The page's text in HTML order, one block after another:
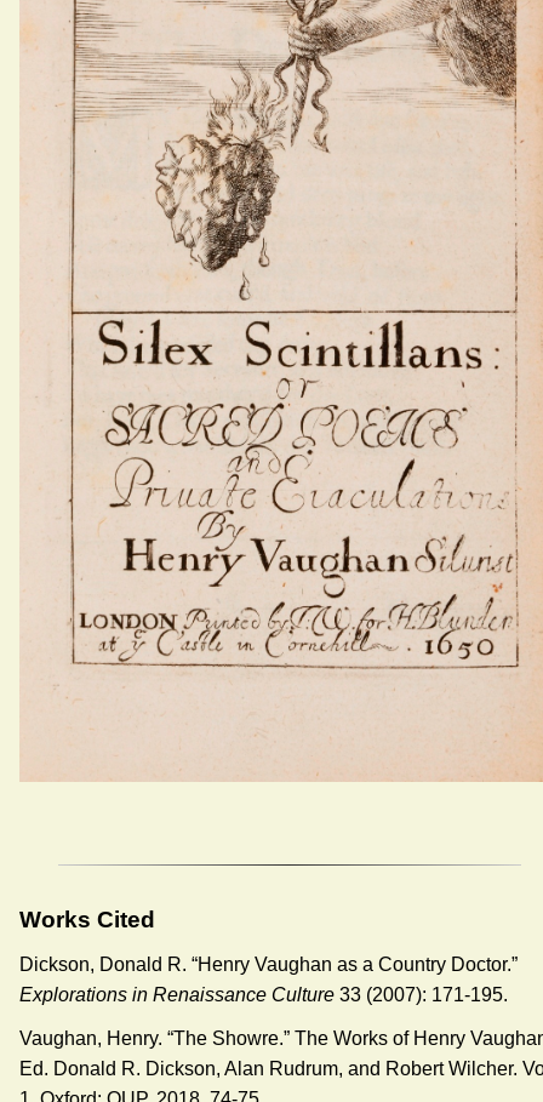
Works Cited
Dickson, Donald R. “Henry Vaughan as a Country Doctor.”
Explorations in Renaissance Culture 33 (2007): 171-195.
Vaughan, Henry. “The Showre.” The Works of Henry
Ed. Donald R. Dickson, Alan Rudrum, and Robert Wilcher.